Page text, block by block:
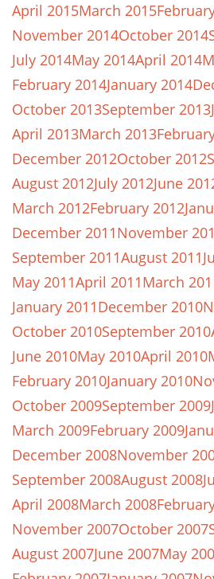
April 2015March 2015
November 2014October 2014
July 2014May 2014April 2014
February 2014January 2014
October 2013September 2013
April 2013March 2013
December 2012October 2012
August 2012July 2012June
March 2012February 2012
December 2011November
September 2011August 2011
May 2011April 2011March
January 2011December 2010
October 2010September 2010
June 2010May 2010April 2010
February 2010January 2010
October 2009September 2009
March 2009February 2009
December 2008November
September 2008August 2008
April 2008March 2008
November 2007October 2007
August 2007June 2007May